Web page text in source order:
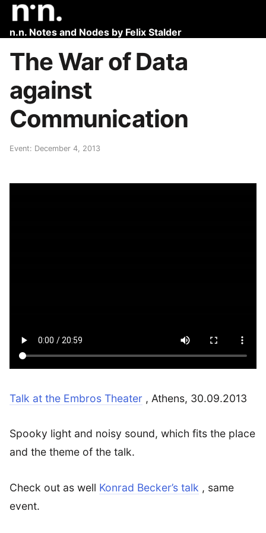
n.n. Notes and Nodes by Felix Stalder
The War of Data
against
Communication
Event: December 4, 2013
Talk at the Embros Theater , Athens, 30.09.2013
Spooky light and noisy sound, which fits the place
and the theme of the talk.
Check out as well Konrad Becker’s talk , same
event.